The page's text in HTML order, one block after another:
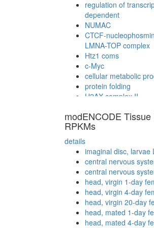
regulation of
dependent
NUMAC
CTCF-
LMNA-TOP complex
Htz1 coms
c-Myc
cellular metabolic
protein folding
H2AX complex II
NUMAC complex
methylation activator
synaptic vesicle
endocytosis
Cofilin-actin-CAP1
Nucleotide sugar
eukaryotes
H2AX complex I
Fl-BAF57
putative complex
modENCODE
RPKMs
details
imaginal disc, larvae
central nervous
central nervous
head, virgin 1-day
head, virgin 4-day
head, virgin 20-day
head, mated 1-day
head, mated 4-day